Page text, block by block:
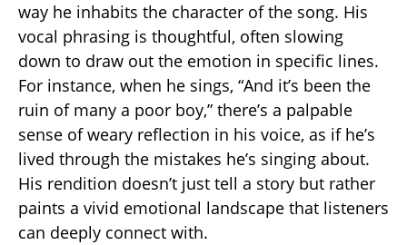
way he inhabits the character of the song. His
vocal phrasing is thoughtful, often slowing
down to draw out the emotion in specific lines.
For instance, when he sings, “And it’s been the
ruin of many a poor boy,” there’s a palpable
sense of weary reflection in his voice, as if he’s
lived through the mistakes he’s singing about.
His rendition doesn’t just tell a story but rather
paints a vivid emotional landscape that listeners
can deeply connect with.